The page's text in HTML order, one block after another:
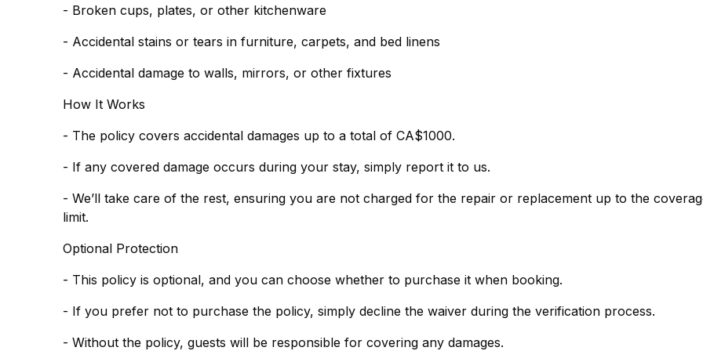
- Broken cups, plates, or other kitchenware
- Accidental stains or tears in furniture, carpets, and bed linens
- Accidental damage to walls, mirrors, or other fixtures
How It Works
- The policy covers accidental damages up to a total of CA$1000.
- If any covered damage occurs during your stay, simply report it to us.
- We’ll take care of the rest, ensuring you are not charged for the repair or replacement up to the
limit.
Optional Protection
- This policy is optional, and you can choose whether to purchase it when booking.
- If you prefer not to purchase the policy, simply decline the waiver during the verification process.
- Without the policy, guests will be responsible for covering any damages.